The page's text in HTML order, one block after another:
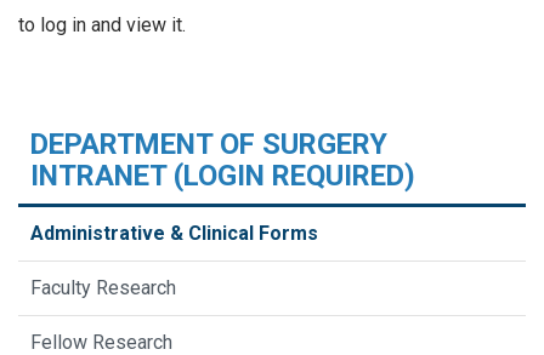
to log in and view it.
DEPARTMENT OF SURGERY
INTRANET (LOGIN REQUIRED)
Administrative & Clinical Forms
Faculty Research
Fellow Research